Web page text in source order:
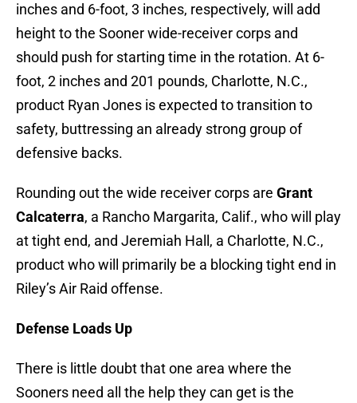
inches and 6-foot, 3 inches, respectively, will add
height to the Sooner wide-receiver corps and
should push for starting time in the rotation. At 6-
foot, 2 inches and 201 pounds, Charlotte, N.C.,
product Ryan Jones is expected to transition to
safety, buttressing an already strong group of
defensive backs.
Rounding out the wide receiver corps are Grant
Calcaterra, a Rancho Margarita, Calif., who will play
at tight end, and Jeremiah Hall, a Charlotte, N.C.,
product who will primarily be a blocking tight end in
Riley’s Air Raid offense.
Defense Loads Up
There is little doubt that one area where the
Sooners need all the help they can get is the